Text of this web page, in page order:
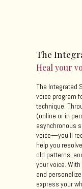
The
Heal your
The Integrated
voice program
technique.
(online or in
asynchronous
voice—you’ll
help you
old patterns,
your voice.
and
express your